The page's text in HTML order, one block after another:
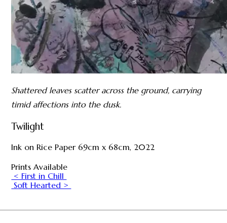
Shattered leaves scatter across the ground, carrying
timid affections into the dusk.
Twilight
Ink on Rice Paper 69cm x 68cm, 2022
Prints Available
< First in Chill
Soft Hearted >